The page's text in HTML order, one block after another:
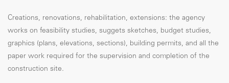
Creations, renovations, rehabilitation, extensions: the agency
works on feasibility studies, suggets sketches, budget studies,
graphics (plans, elevations, sections), building permits, and all the
paper work required for the supervision and completion of the
construction site.